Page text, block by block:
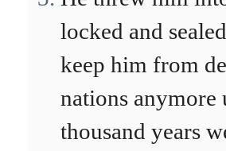
locked and
keep him from
nations anymore
thousand years